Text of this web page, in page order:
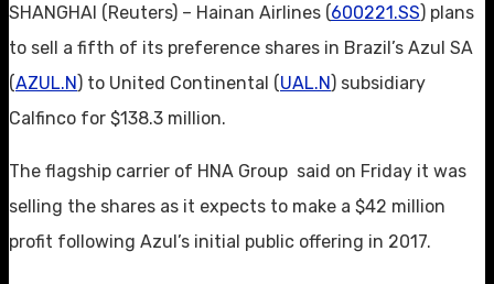
SHANGHAI (Reuters) – Hainan Airlines (600221.SS) plans
to sell a fifth of its preference shares in Brazil’s Azul SA
(AZUL.N) to United Continental (UAL.N) subsidiary
Calfinco for $138.3 million.
The flagship carrier of HNA Group said on Friday it was
selling the shares as it expects to make a $42 million
profit following Azul’s initial public offering in 2017.